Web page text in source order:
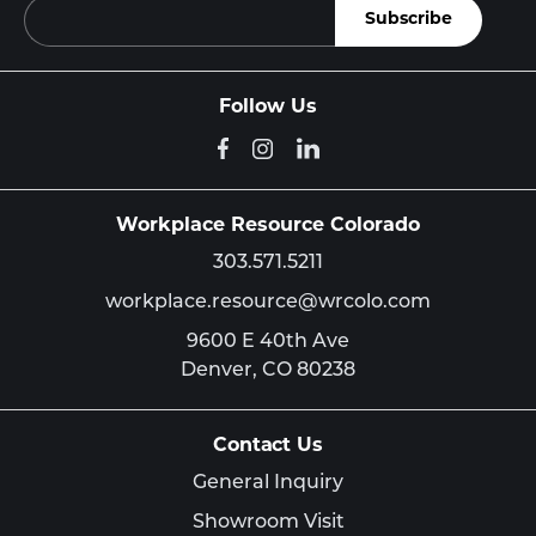
Follow Us
Workplace Resource Colorado
303.571.5211
workplace.resource@wrcolo.com
9600 E 40th Ave
Denver, CO 80238
Contact Us
General Inquiry
Showroom Visit